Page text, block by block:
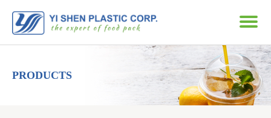
PRODUCTS